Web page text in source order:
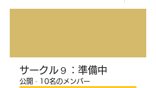
サークル９：準備中
公開 · 10名のメンバー